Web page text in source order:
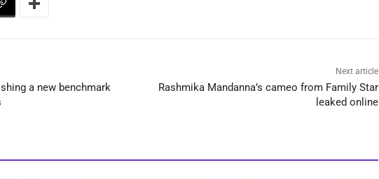
a new benchmark
Next article
Rashmika Mandanna’s cameo from Family Star
leaked online